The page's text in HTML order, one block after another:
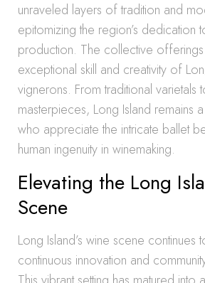
unraveled layers of tradition and
epitomizing the region’s dedication
production. The collective
exceptional skill and creativity of
vignerons. From traditional varietals
masterpieces, Long Island remains
who appreciate the intricate ballet
human ingenuity in winemaking.
Elevating the Long
Scene
Long Island’s wine scene continues
continuous innovation and